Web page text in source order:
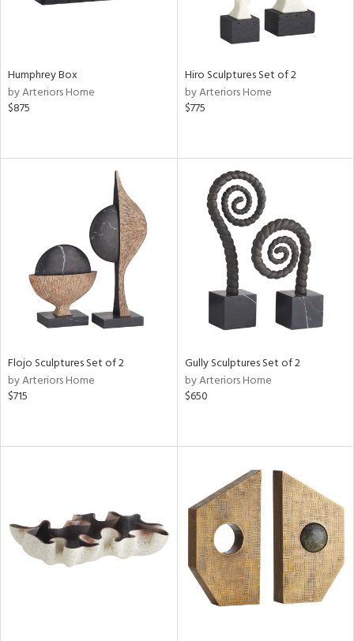
Humphrey Box
by Arteriors Home
$875
Hiro Sculptures Set of 2
by Arteriors Home
$775
Flojo Sculptures Set of 2
by Arteriors Home
$715
Gully Sculptures Set of 2
by Arteriors Home
$650